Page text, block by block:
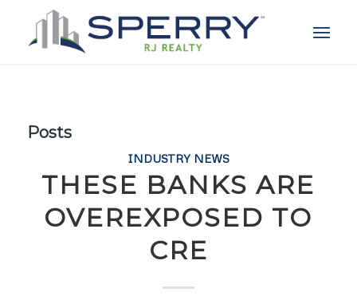
Posts
INDUSTRY NEWS
THESE BANKS ARE
OVEREXPOSED TO
CRE